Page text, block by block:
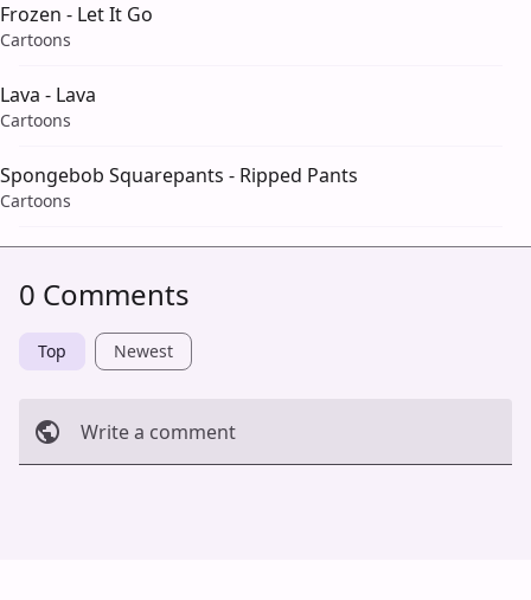
Frozen - Let It Go
Cartoons
Lava - Lava
Cartoons
Spongebob Squarepants - Ripped Pants
Cartoons
0 Comments
Top Newest
Write a comment